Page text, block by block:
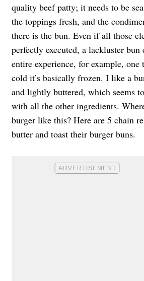
quality beef patty; it needs to be
the toppings fresh, and the
there is the bun. Even if all those
perfectly executed, a lackluster bun
entire experience, for example, one
cold it’s basically frozen. I like a
and lightly buttered, which seems
with all the other ingredients.
burger like this? Here are 5 chain
butter and toast their burger buns.